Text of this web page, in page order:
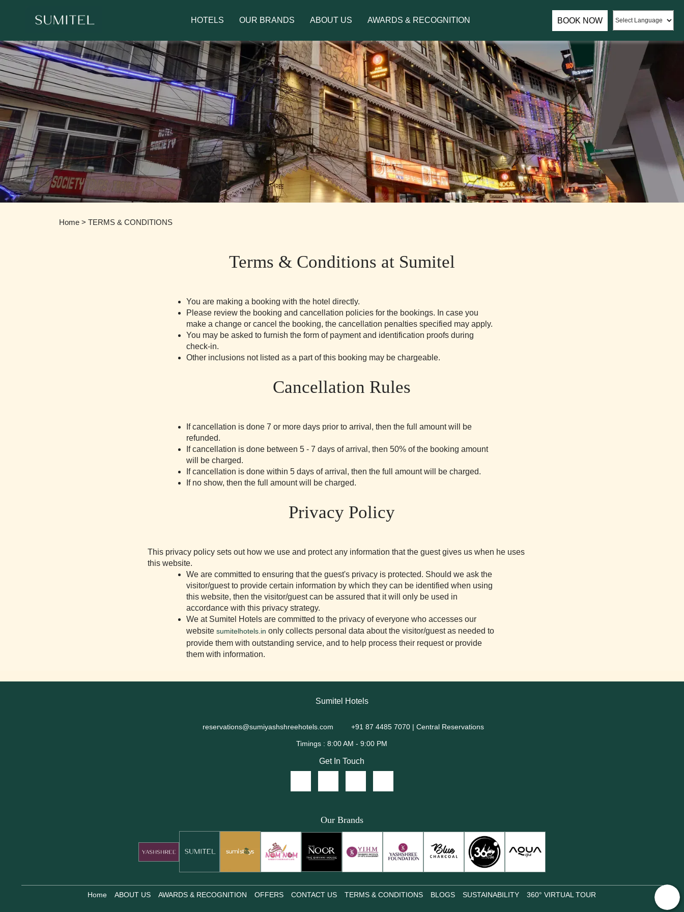
We are happy to introduce Ms. Jetshen Dohna Lama as the brand ambassador of Sumi Yashshree Hotels & Resorts.
BOOK NOW
HOTELS OUR BRANDS ABOUT US AWARDS & RECOGNITION
Home> TERMS & CONDITIONS
Terms & Conditions at Sumitel
You are making a booking with the hotel directly.
Please review the booking and cancellation policies for the bookings. In case you
make a change or cancel the booking, the cancellation penalties specified may apply.
You may be asked to furnish the form of payment and identification proofs during
check-in.
Other inclusions not listed as a part of this booking may be chargeable.
Cancellation Rules
If cancellation is done 7 or more days prior to arrival, then the full amount will be
refunded.
If cancellation is done between 5 - 7 days of arrival, then 50% of the booking amount
will be charged.
If cancellation is done within 5 days of arrival, then the full amount will be charged.
If no show, then the full amount will be charged.
Privacy Policy
This privacy policy sets out how we use and protect any information that the guest gives us when he uses
this website.
We are committed to ensuring that the guest's privacy is protected. Should we ask the
visitor/guest to provide certain information by which they can be identified when using
this website, then the visitor/guest can be assured that it will only be used in
accordance with this privacy strategy.
We at Sumitel Hotels are committed to the privacy of everyone who accesses our
websitesumitelhotels.in only collects personal data about the visitor/guest as needed to
provide them with outstanding service, and to help process their request or provide
them with information.
Sumitel Hotels
reservations@sumiyashshreehotels.com +91 87 4485 7070 | Central Reservations
Get In Touch
Our Brands
Home ABOUT US AWARDS & RECOGNITION OFFERS CONTACT US TERMS & CONDITIONS BLOGS SUSTAINABILITY 360° VIRTUAL TOUR